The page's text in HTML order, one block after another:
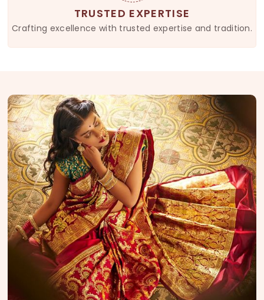
TRUSTED EXPERTISE
Crafting excellence with trusted expertise and tradition.